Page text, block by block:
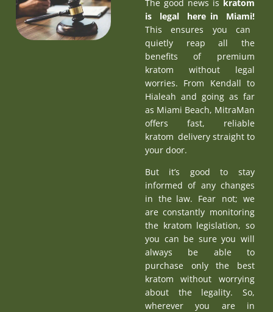
The good news is kratom
is legal here in Miami!
This ensures you can
quietly reap all the
benefits of premium
kratom without legal
worries. From Kendall to
Hialeah and going as far
as Miami Beach, MitraMan
offers fast, reliable
kratom delivery straight to
your door.
But it’s good to stay
informed of any changes
in the law. Fear not; we
are constantly monitoring
the kratom legislation, so
you can be sure you will
always be able to
purchase only the best
kratom without worrying
about the legality. So,
wherever you are in